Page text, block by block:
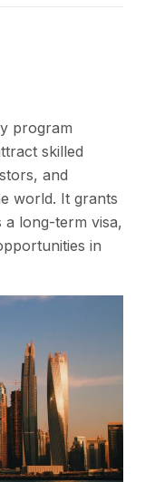
program
skilled
and
world. It grants
a long-term visa,
in